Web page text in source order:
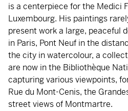
is a centerpiece for the Medici
Luxembourg. His paintings
present work a large, peaceful
in Paris, Pont Neuf in the
the city in watercolour, a
are now in the Bibliothèque
capturing various viewpoints,
Rue du Mont-Cenis, the
street views of Montmartre.